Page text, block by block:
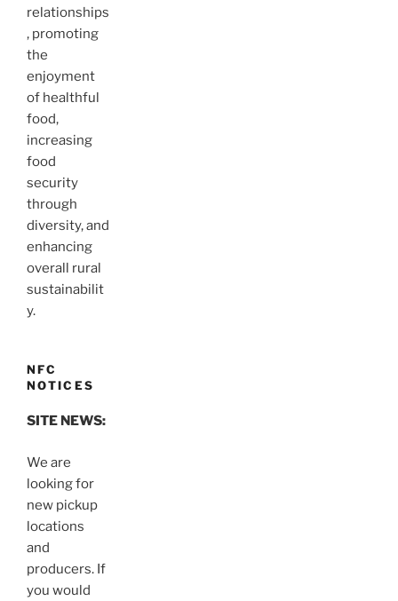
relationships
, promoting
the
enjoyment
of healthful
food,
increasing
food
security
through
diversity, and
enhancing
overall rural
sustainabilit
y.
NFC
NOTICES
SITE NEWS:
We are
looking for
new pickup
locations
and
producers. If
you would